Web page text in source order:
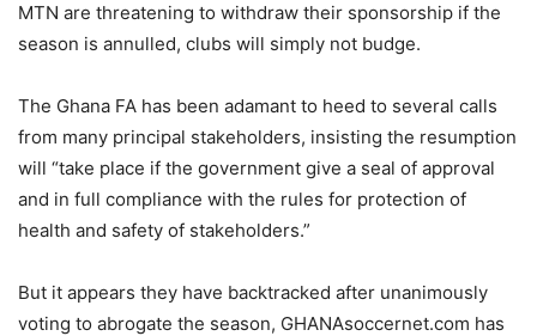
MTN are threatening to withdraw their sponsorship if the
season is annulled, clubs will simply not budge.
The Ghana FA has been adamant to heed to several calls
from many principal stakeholders, insisting the resumption
will “take place if the government give a seal of approval
and in full compliance with the rules for protection of
health and safety of stakeholders.”
But it appears they have backtracked after unanimously
voting to abrogate the season, GHANAsoccernet.com has